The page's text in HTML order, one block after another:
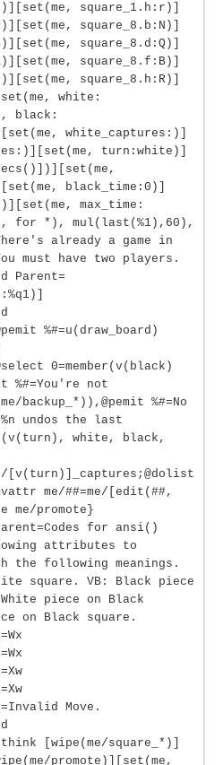
square_1.h:r)]
square_8.b:N)]
square_8.d:Q)]
square_8.f:B)]
square_8.h:R)]
white:
black:
white_captures:)]
turn:white)]
black_time:0)]
max_time:
for *), mul(last(%1),60),
already a game in
must have two players.
Parent=
%#=u(draw_board)
0=member(v(black)
%#=You're not
backup_*)),@pemit %#=No
undos the last
white, black,
[v(turn)]_captures;@dolist
me/##=me/[edit(##,
me/promote}
Parent=Codes for ansi()
attributes to
the following meanings.
square. VB: Black piece
piece on Black
on Black square.
Move.
[wipe(me/square_*)]
promote)][set(me,